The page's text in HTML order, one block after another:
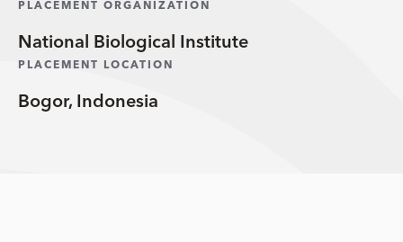
PLACEMENT ORGANIZATION
National Biological Institute
PLACEMENT LOCATION
Bogor, Indonesia